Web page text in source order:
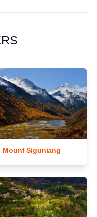
Mount Siguniang